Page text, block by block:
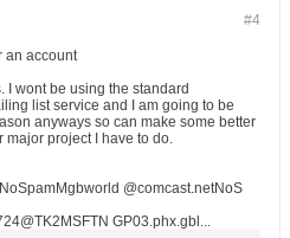
#4
an account
I wont be using the standard
list service and I am going to be
anyways so can make some better
project I have to do.
@comcast.netNoS
GP03.phx.gbl...